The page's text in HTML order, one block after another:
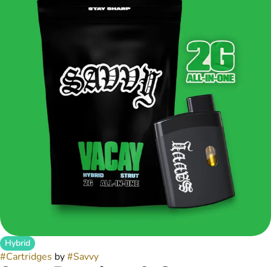
Hybrid
#Cartridges by#Savvy